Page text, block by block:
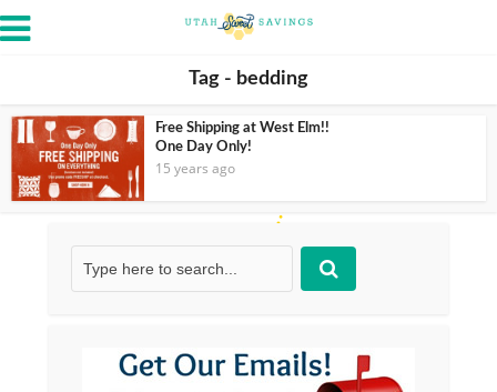
Tag - bedding
Free Shipping at West Elm!!
One Day Only!
15 years ago